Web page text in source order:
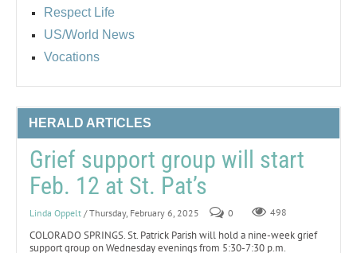
Respect Life
US/World News
Vocations
HERALD ARTICLES
Grief support group will start
Feb. 12 at St. Pat’s
Linda Oppelt / Thursday, February 6, 2025 0 498
COLORADO SPRINGS. St. Patrick Parish will hold a nine-week grief
support group on Wednesday evenings from 5:30-7:30 p.m.